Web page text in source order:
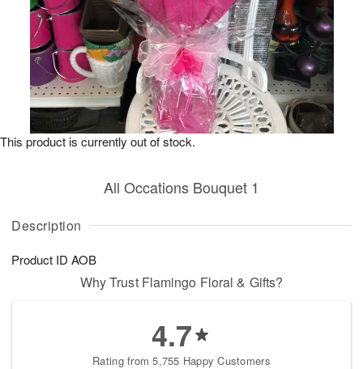
Description
Product ID AOB
All Occations Bouquet 1
This product is currently out of stock.
Why Trust Flamingo Floral & Gifts?
4.7
Rating from 5,755 Happy Customers